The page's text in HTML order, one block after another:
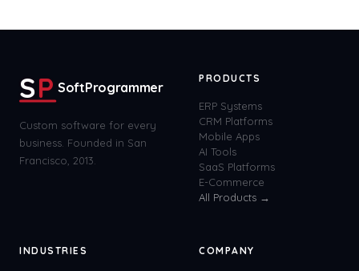
SP SoftProgrammer
Custom software for every
business. Founded in San
Francisco, 2013.
PRODUCTS
ERP Systems
CRM Platforms
Mobile Apps
AI Tools
SaaS Platforms
E-Commerce
All Products →
INDUSTRIES COMPANY